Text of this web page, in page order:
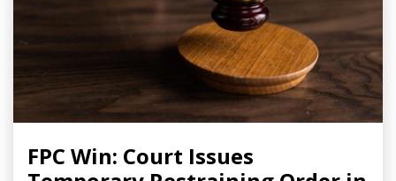
FPC Win: Court Issues